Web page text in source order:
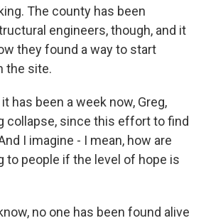
The county has been
engineers, though, and it
they found a way to start
the site.
it has been a week now, Greg,
collapse, since this effort to find
I imagine - I mean, how are
to people if the level of hope is
no one has been found alive